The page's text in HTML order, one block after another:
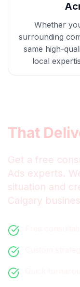
Whether
surrounding
same high-
local
That
Get a free
Ads experts.
situation and
Calgary